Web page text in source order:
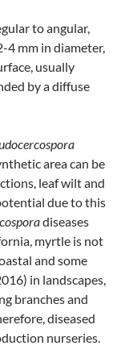
to angular,
4 mm in diameter,
usually
by a diffuse
area can be
leaf wilt and
due to this
diseases
myrtle is not
and some
in landscapes,
branches and
diseased
nurseries.